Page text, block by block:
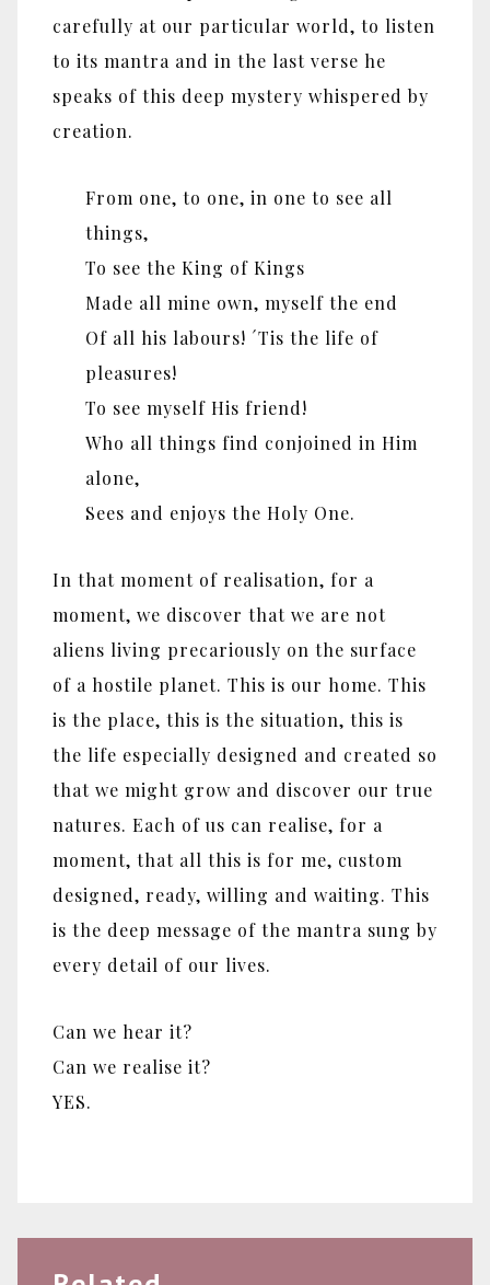
carefully at our particular world, to listen
to its mantra and in the last verse he
speaks of this deep mystery whispered by
creation.
From one, to one, in one to see all
things,
To see the King of Kings
Made all mine own, myself the end
Of all his labours! ´Tis the life of
pleasures!
To see myself His friend!
Who all things find conjoined in Him
alone,
Sees and enjoys the Holy One.
In that moment of realisation, for a
moment, we discover that we are not
aliens living precariously on the surface
of a hostile planet. This is our home. This
is the place, this is the situation, this is
the life especially designed and created so
that we might grow and discover our true
natures. Each of us can realise, for a
moment, that all this is for me, custom
designed, ready, willing and waiting. This
is the deep message of the mantra sung by
every detail of our lives.
Can we hear it?
Can we realise it?
YES.